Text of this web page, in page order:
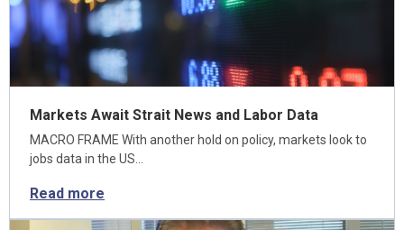
Markets Await Strait News and Labor Data
MACRO FRAME With another hold on policy, markets look to
jobs data in the US…
Read more